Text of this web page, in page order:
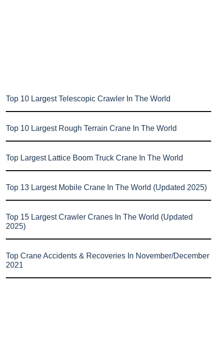
Top 10 Largest Telescopic Crawler In The World
Top 10 Largest Rough Terrain Crane In The World
Top Largest Lattice Boom Truck Crane In The World
Top 13 Largest Mobile Crane In The World (Updated 2025)
Top 15 Largest Crawler Cranes In The World (Updated
2025)
Top Crane Accidents & Recoveries In November/December
2021